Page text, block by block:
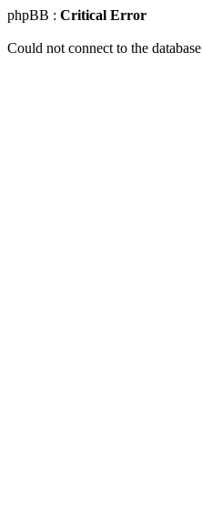
phpBB : Critical Error
Could not connect to the database